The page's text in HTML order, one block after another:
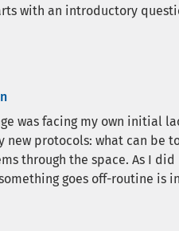
with an introductory
was facing my own initial
protocols: what can be
through the space. As I
goes off-routine is